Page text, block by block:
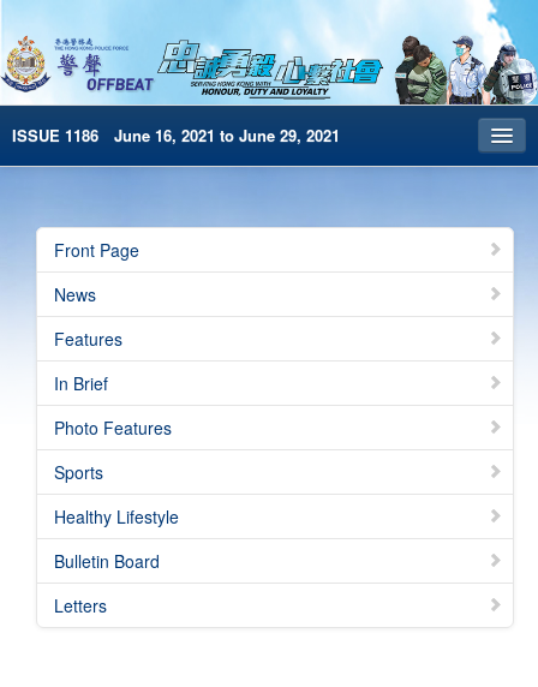
ISSUE 1186 June 16, 2021 to June 29, 2021
Archives
HKP Home
简体版
e-Book version
Special Edition
Front Page
News
Features
In Brief
Photo Features
Sports
Healthy Lifestyle
Bulletin Board
Letters